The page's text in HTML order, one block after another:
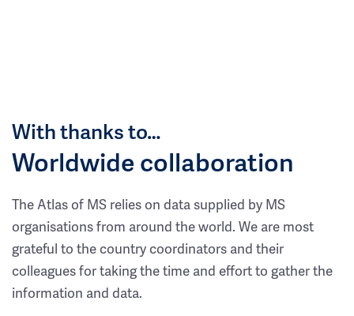
With thanks to…
Worldwide collaboration
The Atlas of MS relies on data supplied by MS
organisations from around the world. We are most
grateful to the country coordinators and their
colleagues for taking the time and effort to gather the
information and data.